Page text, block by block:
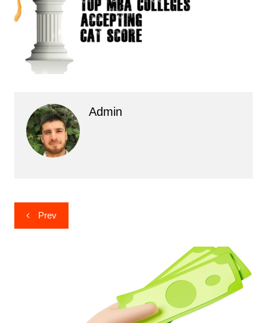
Admin
Post
navigation
Prev